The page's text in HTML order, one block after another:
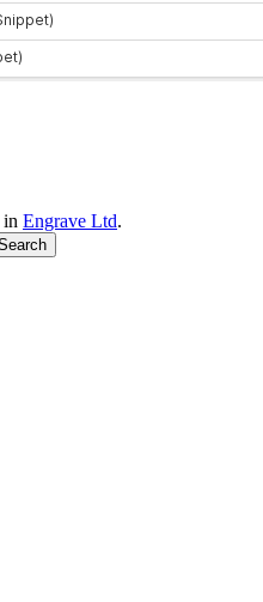
in Engrave Ltd.